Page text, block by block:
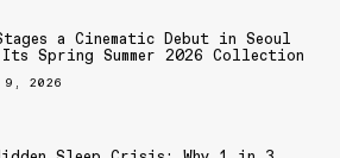
a Cinematic Debut in Seoul
Spring Summer 2026 Collection
9, 2026